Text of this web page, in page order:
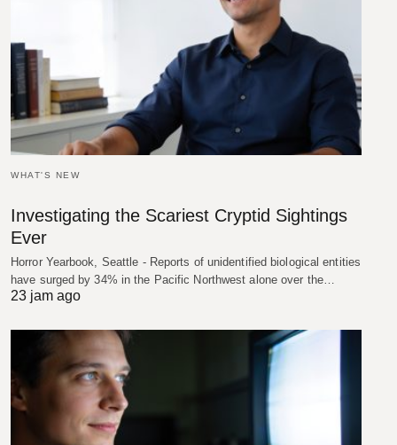
WHAT'S NEW
Investigating the Scariest Cryptid Sightings
Ever
Horror Yearbook, Seattle - Reports of unidentified biological entities
have surged by 34% in the Pacific Northwest alone over the…
23 jam ago